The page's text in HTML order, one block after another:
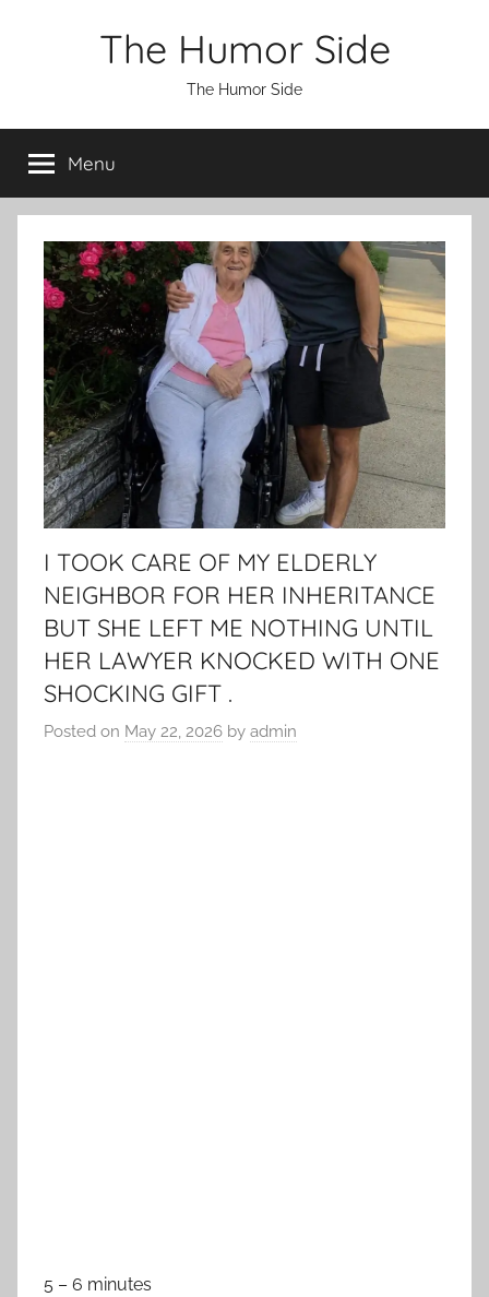
The Humor Side
The Humor Side
Menu
I TOOK CARE OF MY ELDERLY
NEIGHBOR FOR HER INHERITANCE
BUT SHE LEFT ME NOTHING UNTIL
HER LAWYER KNOCKED WITH ONE
SHOCKING GIFT .
Posted on May 22, 2026 by admin
5 – 6 minutes